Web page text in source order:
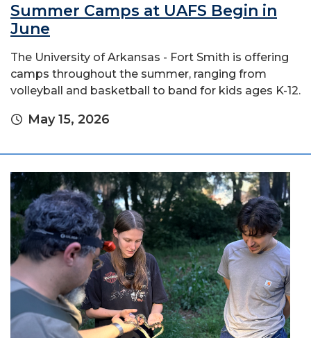
Summer Camps at UAFS Begin in
June
The University of Arkansas - Fort Smith is offering
camps throughout the summer, ranging from
volleyball and basketball to band for kids ages K-12.
May 15, 2026